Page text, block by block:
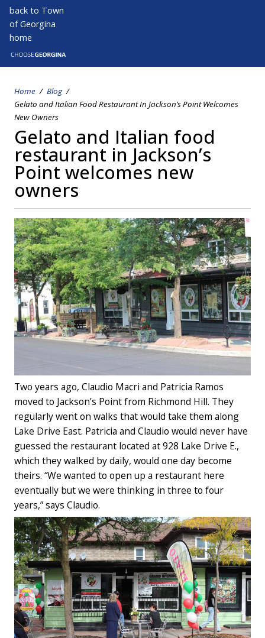
Skip
to
main
content
back to Town
of Georgina
home
Breadcrumb
Home
Blog
Gelato and Italian Food Restaurant In Jackson’s Point Welcomes
New Owners
Gelato and Italian food
restaurant in Jackson’s
Point welcomes new
owners
Two years ago, Claudio Macri and Patricia Ramos
moved to Jackson’s Point from Richmond Hill. They
regularly went on walks that would take them along
Lake Drive East. Patricia and Claudio would never have
guessed the restaurant located at 928 Lake Drive E.,
which they walked by daily, would one day become
theirs. “We wanted to open up a restaurant here
eventually but we were thinking in three to four
years,” says Claudio.